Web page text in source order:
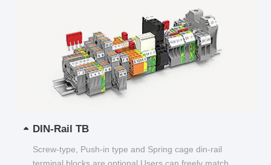
DIN-Rail TB
Screw-type, Push-in type and Spring cage din-rail
terminal blocks are optional Users can freely match